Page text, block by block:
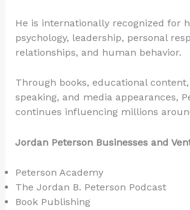
He is internationally recognized for
psychology, leadership, personal
relationships, and human behavior.
Through books, educational
speaking, and media appearances,
continues influencing millions
Jordan Peterson Businesses and
Peterson Academy
The Jordan B. Peterson Podcast
Book Publishing